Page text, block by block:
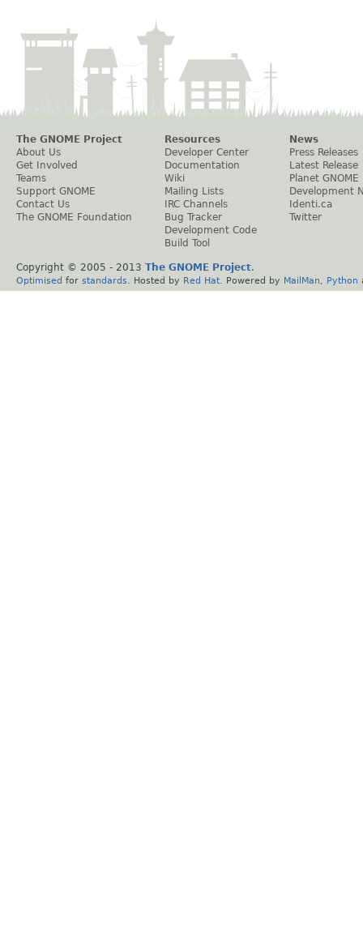
The GNOME Project
About Us
Get Involved
Teams
Support GNOME
Contact Us
The GNOME Foundation
Resources
Developer Center
Documentation
Wiki
Mailing Lists
IRC Channels
Bug Tracker
Development Code
Build Tool
News
Press Releases
Latest Release
Planet GNOME
Development
Identi.ca
Twitter
Copyright © 2005 - 2013 The GNOME Project.
Optimised for standards . Hosted by Red Hat . Powered by MailMan Python